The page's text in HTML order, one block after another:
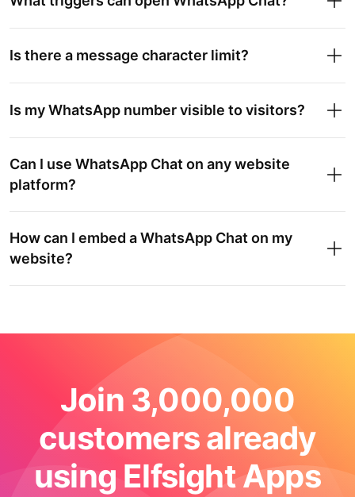
Is there a message character limit?
Is my WhatsApp number visible to visitors?
Can I use WhatsApp Chat on any website
platform?
How can I embed a WhatsApp Chat on my
website?
Join 3,000,000
customers already
using Elfsight Apps